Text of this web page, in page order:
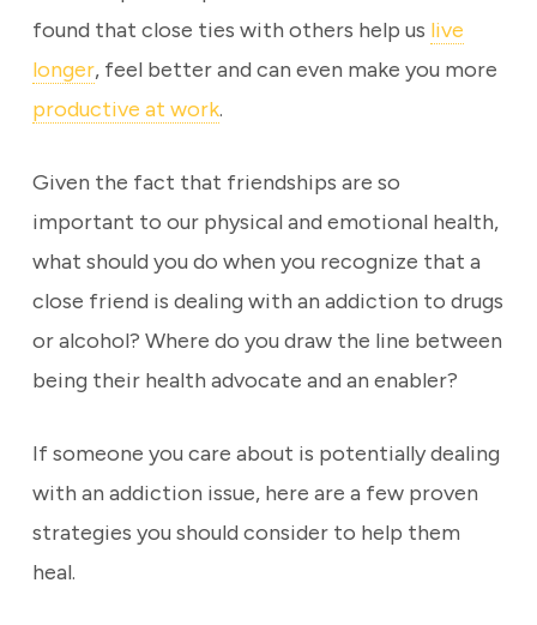
found that close ties with others help us live
longer, feel better and can even make you more
productive at work.
Given the fact that friendships are so
important to our physical and emotional health,
what should you do when you recognize that a
close friend is dealing with an addiction to drugs
or alcohol? Where do you draw the line between
being their health advocate and an enabler?
If someone you care about is potentially dealing
with an addiction issue, here are a few proven
strategies you should consider to help them
heal.